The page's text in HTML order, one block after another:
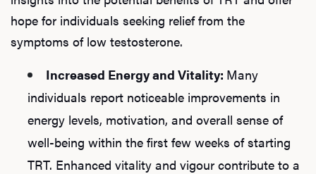
hope for individuals seeking relief from the
symptoms of low testosterone.
Increased Energy and Vitality: Many
individuals report noticeable improvements in
energy levels, motivation, and overall sense of
well-being within the first few weeks of starting
TRT. Enhanced vitality and vigour contribute to a